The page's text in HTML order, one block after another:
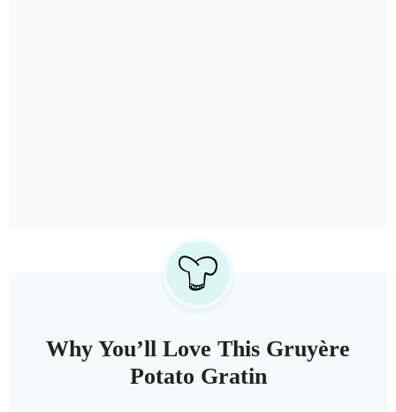
Why You’ll Love This Gruyère
Potato Gratin